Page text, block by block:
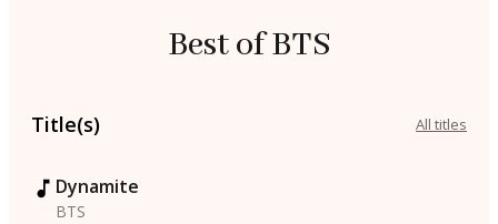
Best of BTS
Title(s) All titles
Dynamite
BTS